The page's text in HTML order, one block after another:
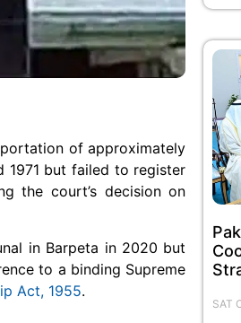
of approximately
1971 but failed to register
the court’s decision on
in Barpeta in 2020 but
to a binding Supreme
Act, 1955.
SAT